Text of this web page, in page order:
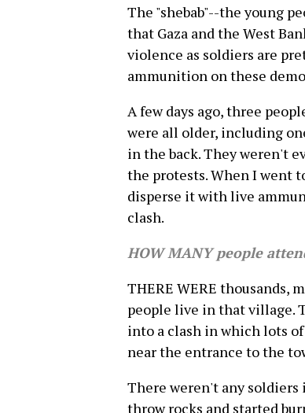
The "shebab"--the young
that Gaza and the West
violence as soldiers are
ammunition on these
A few days ago, three
were all older, including
in the back. They weren't
the protests. When I went
disperse it with live
clash.
HOW MANY people
THERE WERE thousands,
people live in that village.
into a clash in which lots
near the entrance to the
There weren't any
throw rocks and started